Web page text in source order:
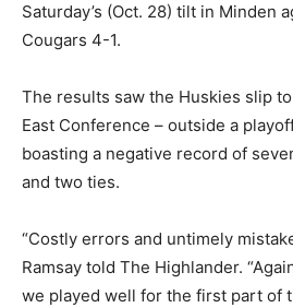
Saturday’s (Oct. 28) tilt in Minden
Cougars 4-1.
The results saw the Huskies slip to
East Conference – outside a
boasting a negative record of
and two ties.
“Costly errors and untimely
Ramsay told The Highlander.
we played well for the first part of